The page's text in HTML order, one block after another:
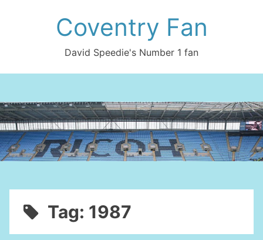
Coventry Fan
David Speedie's Number 1 fan
Tag: 1987